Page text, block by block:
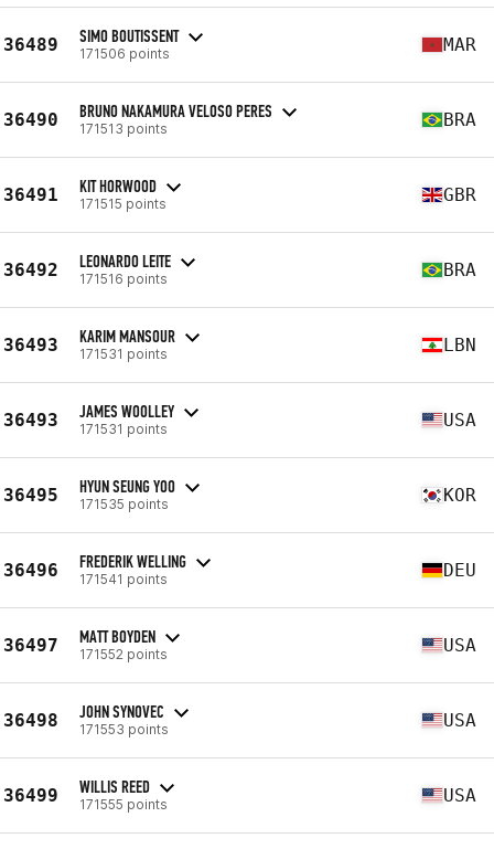
36489 SIMO BOUTISSENT
171506 points MAR
36490 BRUNO NAKAMURA VELOSO PERES
171513 points BRA
36491 KIT HORWOOD
171515 points GBR
36492 LEONARDO LEITE
171516 points BRA
36493 KARIM MANSOUR
171531 points LBN
36493 JAMES WOOLLEY
171531 points USA
36495 HYUN SEUNG YOO
171535 points KOR
36496 FREDERIK WELLING
171541 points DEU
36497 MATT BOYDEN
171552 points USA
36498 JOHN SYNOVEC
171553 points USA
36499 WILLIS REED
171555 points USA